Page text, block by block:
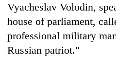
Vyacheslav Volodin,
house of parliament,
professional military
Russian patriot."